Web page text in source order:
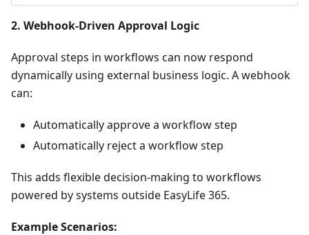
2. Webhook-Driven Approval Logic
Approval steps in workflows can now respond
dynamically using external business logic. A webhook
can:
Automatically approve a workflow step
Automatically reject a workflow step
This adds flexible decision-making to workflows
powered by systems outside EasyLife 365.
Example Scenarios: